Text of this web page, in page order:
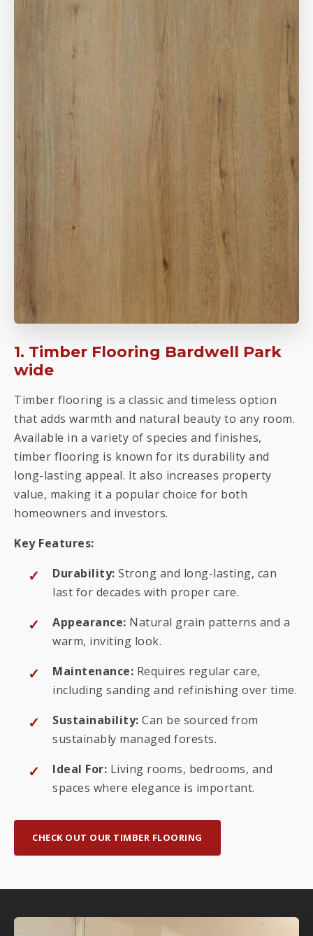
1. Timber Flooring Bardwell Park
wide
Timber flooring is a classic and timeless option
that adds warmth and natural beauty to any room.
Available in a variety of species and finishes,
timber flooring is known for its durability and
long-lasting appeal. It also increases property
value, making it a popular choice for both
homeowners and investors.
Key Features:
Durability: Strong and long-lasting, can
last for decades with proper care.
Appearance: Natural grain patterns and a
warm, inviting look.
Maintenance: Requires regular care,
including sanding and refinishing over time.
Sustainability: Can be sourced from
sustainably managed forests.
Ideal For: Living rooms, bedrooms, and
spaces where elegance is important.
CHECK OUT OUR TIMBER FLOORING